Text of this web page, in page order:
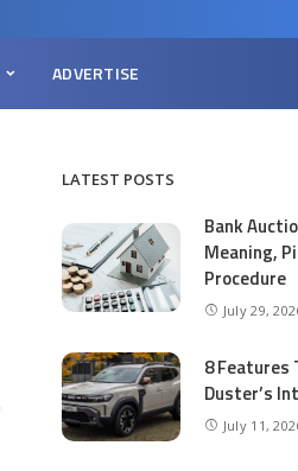
ADVERTISE
LATEST POSTS
Bank
Meaning,
Procedure
July 29,
8 Features
Duster’s
July 11,